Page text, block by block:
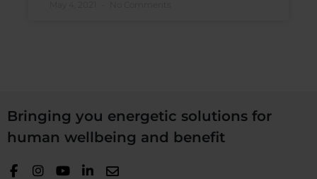
Bringing you energetic solutions for
human wellbeing and benefit